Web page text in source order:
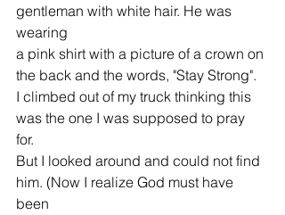
gentleman with white hair. He was
wearing
a pink shirt with a picture of a crown on
the back and the words, "Stay Strong".
I climbed out of my truck thinking this
was the one I was supposed to pray
for.
But I looked around and could not find
him. (Now I realize God must have
been